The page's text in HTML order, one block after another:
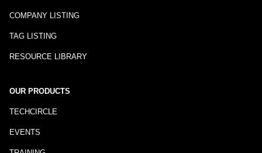
COMPANY LISTING
TAG LISTING
RESOURCE LIBRARY
OUR PRODUCTS
TECHCIRCLE
EVENTS